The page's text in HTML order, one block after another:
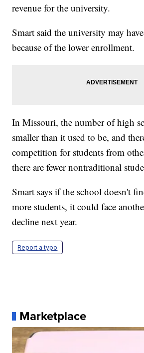
revenue for the university.
Smart said the university may
because of the lower enrollment.
In Missouri, the number of high
smaller than it used to be, and
competition for students from
there are fewer nontraditional
Smart says if the school doesn't
more students, it could face
decline next year.
Report a typo
Marketplace